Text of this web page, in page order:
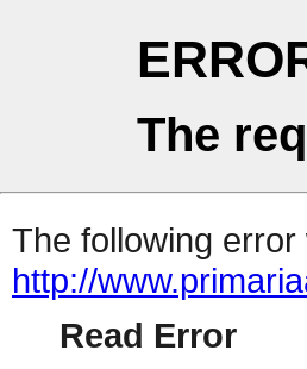
The
The following
http://
Read Error